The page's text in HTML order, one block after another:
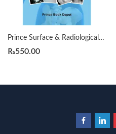
Prince Surface & Radiological Anatomy
₨550.00